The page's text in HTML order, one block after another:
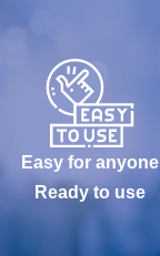
Easy for anyone
Ready to use